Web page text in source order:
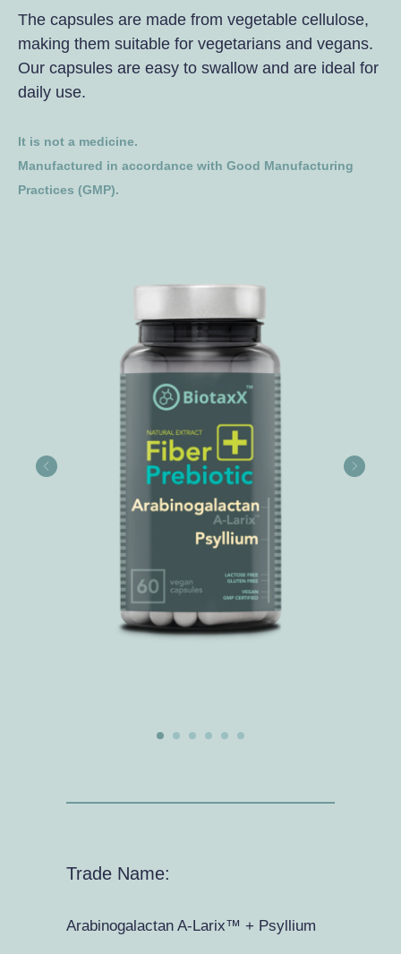
The capsules are made from vegetable cellulose,
making them suitable for vegetarians and vegans.
Our capsules are easy to swallow and are ideal for
daily use.
It is not a medicine.
Manufactured in accordance with Good Manufacturing
Practices (GMP).
Trade Name:
Arabinogalactan A-Larix™ + Psyllium